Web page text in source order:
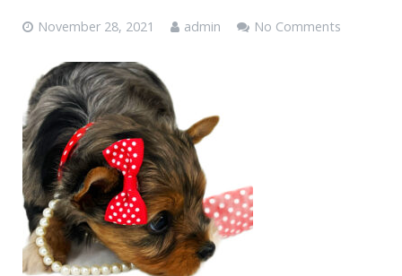
Contact
November 28, 2021 admin No Comments